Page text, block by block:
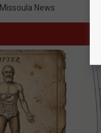
Missoula News